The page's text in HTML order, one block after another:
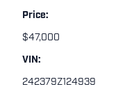
Price:
$47,000
VIN:
242379Z124939